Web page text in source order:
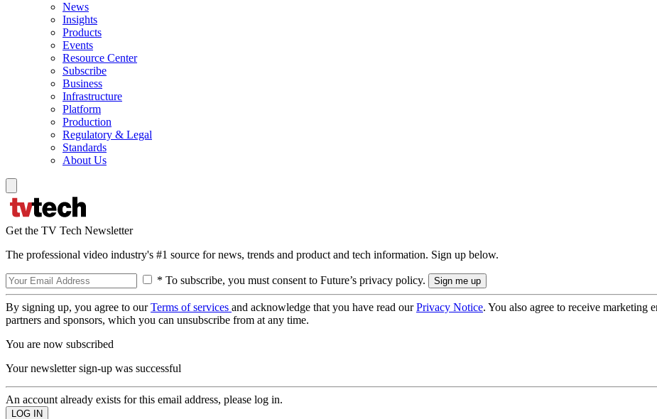
News
Insights
Products
Events
Resource Center
Subscribe
Business
Infrastructure
Platform
Production
Regulatory & Legal
Standards
About Us
Get the TV Tech Newsletter
The professional video industry's #1 source for news, trends and product and tech information. Sign up below.
* To subscribe, you must consent to Future’s privacy policy.
By signing up, you agree to ourTerms of services and acknowledge that you have read ourPrivacy Notice. You also agree to receive marketing
partners and sponsors, which you can unsubscribe from at any time.
You are now subscribed
Your newsletter sign-up was successful
An account already exists for this email address, please log in.